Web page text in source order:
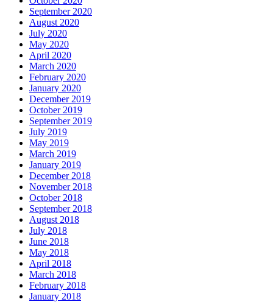
September 2020
August 2020
July 2020
May 2020
April 2020
March 2020
February 2020
January 2020
December 2019
October 2019
September 2019
July 2019
May 2019
March 2019
January 2019
December 2018
November 2018
October 2018
September 2018
August 2018
July 2018
June 2018
May 2018
April 2018
March 2018
February 2018
January 2018